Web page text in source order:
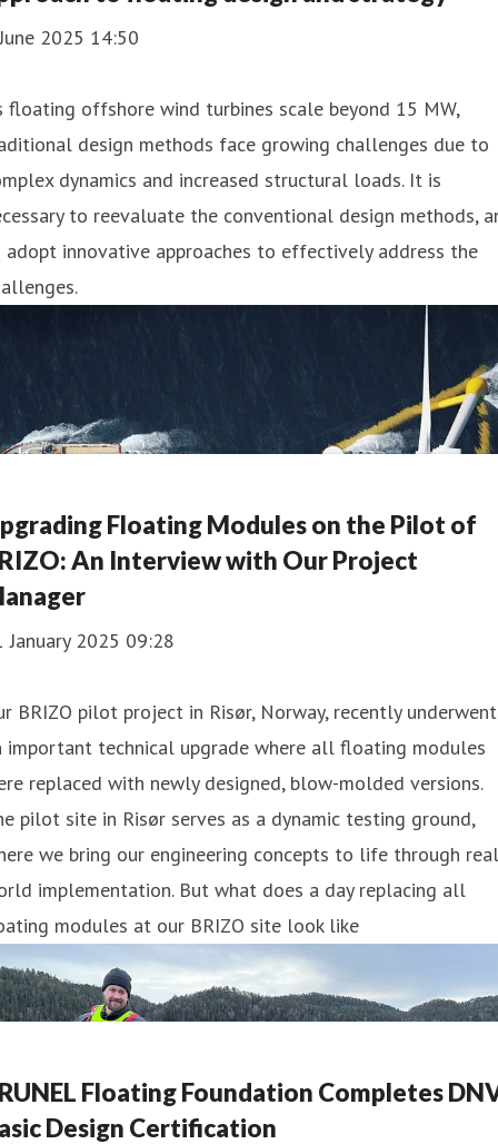
2025 14:50
floating offshore wind turbines scale beyond 15 MW,
design methods face growing challenges due to
dynamics and increased structural loads. It is
to reevaluate the conventional design methods,
innovative approaches to effectively address the
Floating Modules on the Pilot of
An Interview with Our Project
January 2025 09:28
BRIZO pilot project in Risør, Norway, recently underwent
important technical upgrade where all floating modules
replaced with newly designed, blow-molded versions.
pilot site in Risør serves as a dynamic testing ground,
we bring our engineering concepts to life through
implementation. But what does a day replacing all
modules at our BRIZO site look like
Floating Foundation Completes
Design Certification